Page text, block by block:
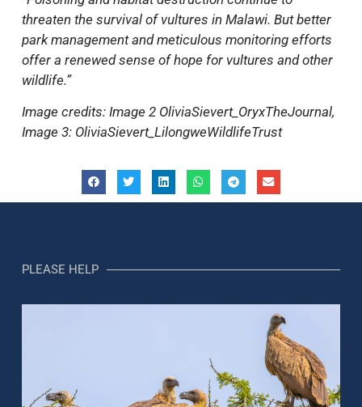
threaten the survival of vultures in Malawi. But better
park management and meticulous monitoring efforts
offer a renewed sense of hope for vultures and other
wildlife.”
Image credits: Image 2 OliviaSievert_OryxTheJournal,
Image 3: OliviaSievert_LilongweWildlifeTrust
PLEASE HELP